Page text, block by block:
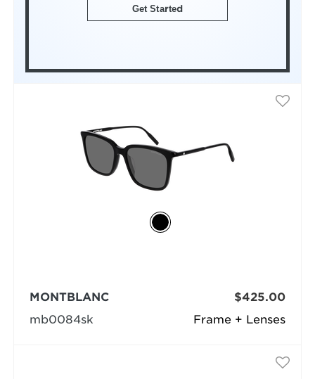
Get Started
Frame + Lenses
MONTBLANC
mb0084sk
$425.00